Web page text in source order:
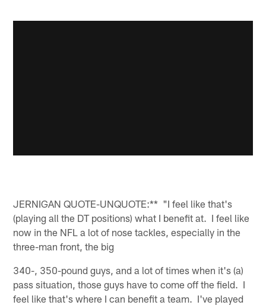
JERNIGAN QUOTE-UNQUOTE:** "I feel like that's
(playing all the DT positions) what I benefit at. I feel like
now in the NFL a lot of nose tackles, especially in the
three-man front, the big
340-, 350-pound guys, and a lot of times when it's (a)
pass situation, those guys have to come off the field. I
feel like that's where I can benefit a team. I've played